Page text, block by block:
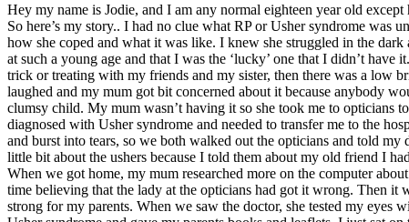
Hey my name is Jodie, and I am any normal eighteen year old
So here’s my story.. I had no clue what RP or Usher syndrome
how she coped and what it was like. I knew she struggled in the
at such a young age and that I was the ‘lucky’ one that I didn’t
trick or treating with my friends and my sister, then there was a low
laughed and my mum got bit concerned about it because anybody
clumsy child. My mum wasn’t having it so she took me to opticians
diagnosed with Usher syndrome and needed to transfer me to the
and burst into tears, so we both walked out the opticians and told
little bit about the ushers because I told them about my old friend I
When we got home, my mum researched more on the computer
time believing that the lady at the opticians had got it wrong. Then
strong for my parents. When we saw the doctor, she tested my eyes